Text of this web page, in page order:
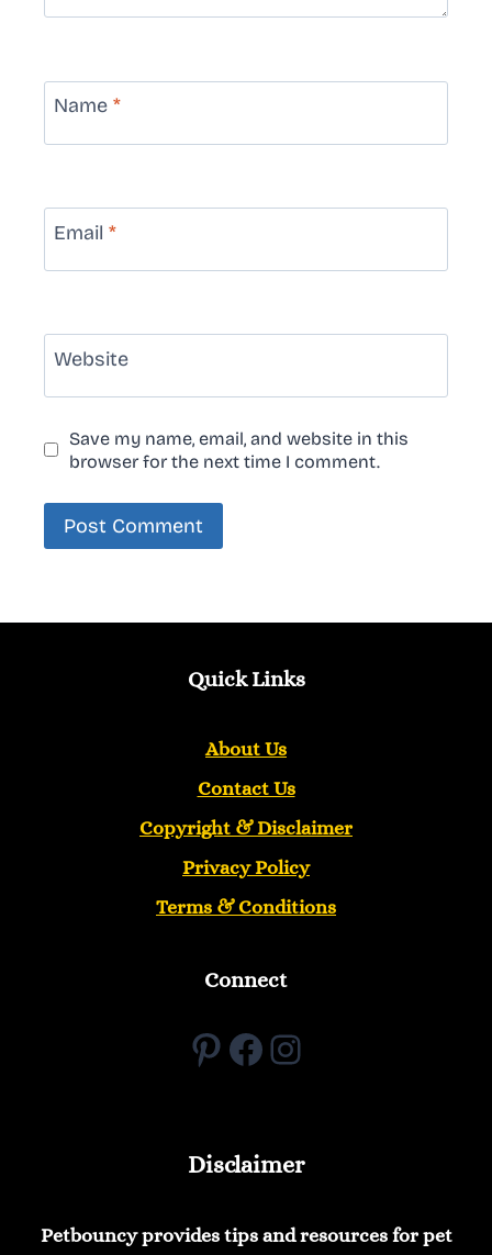
Name *
Email *
Website
Save my name, email, and website in this
browser for the next time I comment.
Quick Links
About Us
Contact Us
Copyright &Disclaimer
Privacy Policy
Terms & Conditions
Connect
Pinterest
Facebook
Instagram
Disclaimer
Petbouncy provides tips and resources for pet